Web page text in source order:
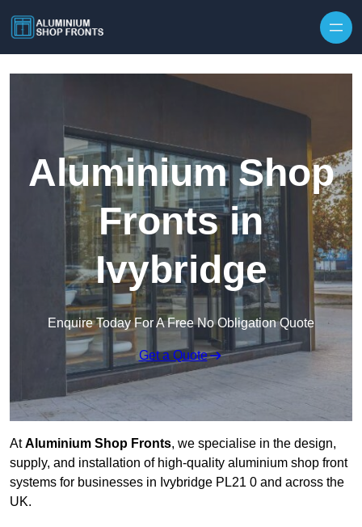
Aluminium Shop
Fronts in
Ivybridge
Enquire Today For A Free No Obligation Quote
Get a Quote
AtAluminium Shop Fronts, we specialise in the design,
supply, and installation of high-quality aluminium shop front
systems for businesses in Ivybridge PL21 0 and across the
UK.